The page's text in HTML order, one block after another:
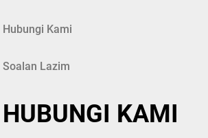
Hubungi Kami
Soalan Lazim
HUBUNGI KAMI